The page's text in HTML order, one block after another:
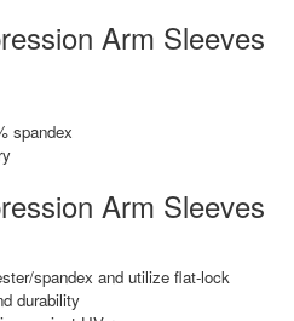
Arm Sleeves
spandex
Arm Sleeves
spandex and utilize flat-lock
durability